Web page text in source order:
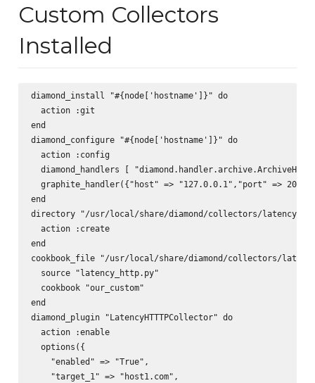
Custom Collectors
Installed
diamond_install "#{node['hostname']}" do
  action :git
end
diamond_configure "#{node['hostname']}" do
  action :config
diamond_handlers [
graphite_handler({"host" => "127.0.0.1","port" =>
end
directory "/usr/local/share/diamond/collectors/
  action :create
end
cookbook_file "/usr/local/share/diamond/collectors/
  source "latency_http.py"
  cookbook "our_custom"
end
diamond_plugin "LatencyHTTTPCollector" do
  action :enable
  options({
    "enabled" => "True",
    "target_1" => "host1.com",